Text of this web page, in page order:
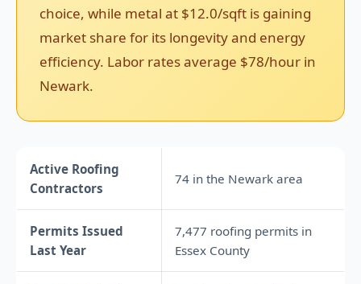
choice, while metal at $12.0/sqft is gaining
market share for its longevity and energy
efficiency. Labor rates average $78/hour in
Newark.
Active Roofing
Contractors
74 in the Newark area
Permits Issued
Last Year
7,477 roofing permits in
Essex County